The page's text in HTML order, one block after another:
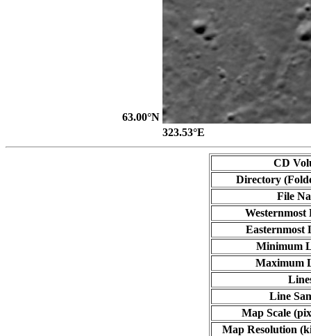
63.00°N
323.53°E
CD
Directory
File
Westernmost
Easternmost
Minimum
Maximum
Line
Map Scale
Map Resolution